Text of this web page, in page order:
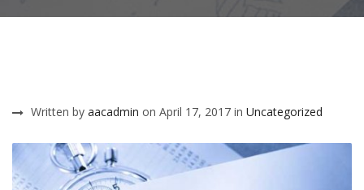
Written by aacadmin on April 17, 2017 in Uncategorized